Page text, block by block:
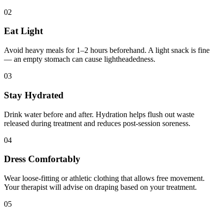
02
Eat Light
Avoid heavy meals for 1–2 hours beforehand. A light snack is fine
— an empty stomach can cause lightheadedness.
03
Stay Hydrated
Drink water before and after. Hydration helps flush out waste
released during treatment and reduces post-session soreness.
04
Dress Comfortably
Wear loose-fitting or athletic clothing that allows free movement.
Your therapist will advise on draping based on your treatment.
05